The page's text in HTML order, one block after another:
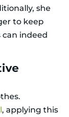
she
to keep
can indeed
, applying this